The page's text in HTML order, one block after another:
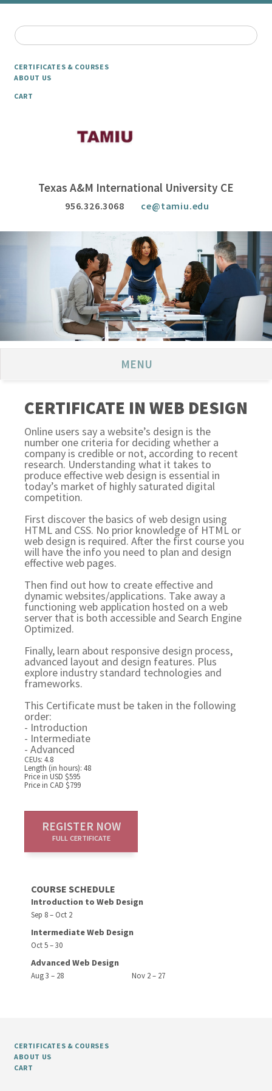
CERTIFICATES & COURSES
ABOUT US
CART
Texas A&M International University CE
956.326.3068 ce@tamiu.edu
MENU
CERTIFICATE IN WEB DESIGN
Online users say a website’s design is the
number one criteria for deciding whether a
company is credible or not, according to recent
research. Understanding what it takes to
produce effective web design is essential in
today’s market of highly saturated digital
competition.
First discover the basics of web design using
HTML and CSS. No prior knowledge of HTML or
web design is required. After the first course you
will have the info you need to plan and design
effective web pages.
Then find out how to create effective and
dynamic websites/applications. Take away a
functioning web application hosted on a web
server that is both accessible and Search Engine
Optimized.
Finally, learn about responsive design process,
advanced layout and design features. Plus
explore industry standard technologies and
frameworks.
This Certificate must be taken in the following
order:
- Introduction
- Intermediate
- Advanced
CEUs: 4.8
Length (in hours): 48
Price in USD $595
Price in CAD $799
REGISTER NOW
FULL CERTIFICATE
COURSE SCHEDULE
Introduction to Web Design
Sep 8 – Oct 2
Intermediate Web Design
Oct 5 – 30
Advanced Web Design
Aug 3 – 28 Nov 2 – 27
CERTIFICATES & COURSES
ABOUT US
CART